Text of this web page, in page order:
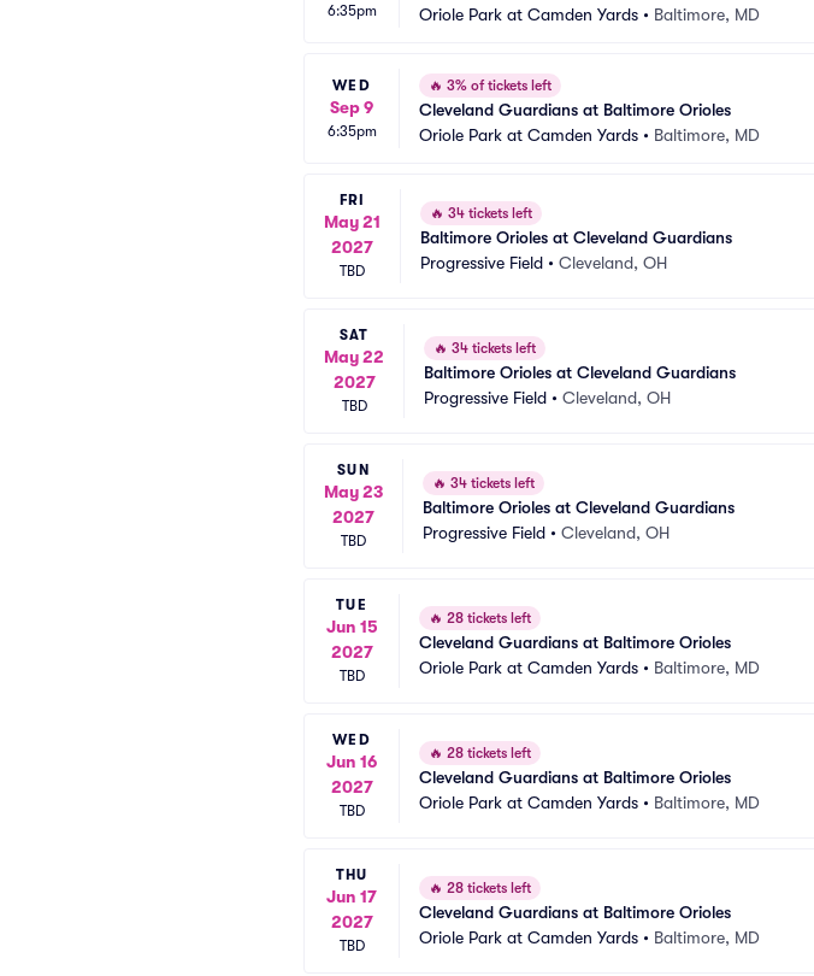
6:35pm
Oriole Park at Camden Yards • Baltimore, MD
WED
Sep 9
6:35pm
🔥 3% of tickets left
Cleveland Guardians at Baltimore Orioles
Oriole Park at Camden Yards • Baltimore, MD
FRI
May 21
2027
TBD
🔥 34 tickets left
Baltimore Orioles at Cleveland Guardians
Progressive Field • Cleveland, OH
SAT
May 22
2027
TBD
🔥 34 tickets left
Baltimore Orioles at Cleveland Guardians
Progressive Field • Cleveland, OH
SUN
May 23
2027
TBD
🔥 34 tickets left
Baltimore Orioles at Cleveland Guardians
Progressive Field • Cleveland, OH
TUE
Jun 15
2027
TBD
🔥 28 tickets left
Cleveland Guardians at Baltimore Orioles
Oriole Park at Camden Yards • Baltimore, MD
WED
Jun 16
2027
TBD
🔥 28 tickets left
Cleveland Guardians at Baltimore Orioles
Oriole Park at Camden Yards • Baltimore, MD
THU
Jun 17
2027
TBD
🔥 28 tickets left
Cleveland Guardians at Baltimore Orioles
Oriole Park at Camden Yards • Baltimore, MD